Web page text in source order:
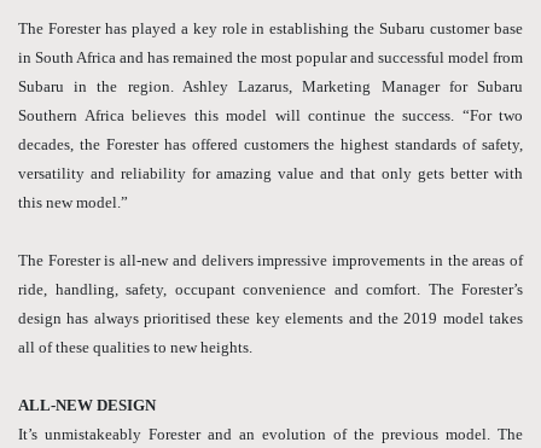
The Forester has played a key role in establishing the Subaru customer base
in South Africa and has remained the most popular and successful model from
Subaru in the region. Ashley Lazarus, Marketing Manager for Subaru
Southern Africa believes this model will continue the success. “For two
decades, the Forester has offered customers the highest standards of safety,
versatility and reliability for amazing value and that only gets better with
this new model.”
The Forester is all-new and delivers impressive improvements in the areas of
ride, handling, safety, occupant convenience and comfort. The Forester’s
design has always prioritised these key elements and the 2019 model takes
all of these qualities to new heights.
ALL-NEW DESIGN
It’s unmistakeably Forester and an evolution of the previous model. The